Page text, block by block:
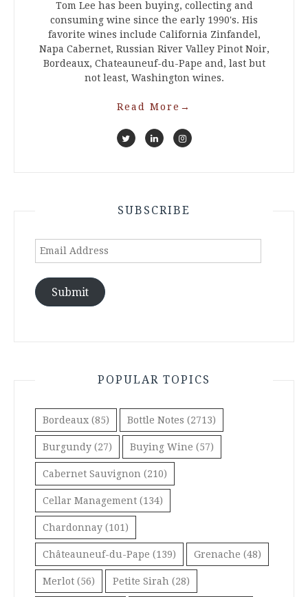
Tom Lee has been buying, collecting and
consuming wine since the early 1990's. His
favorite wines include California Zinfandel,
Napa Cabernet, Russian River Valley Pinot Noir,
Bordeaux, Chateauneuf-du-Pape and, last but
not least, Washington wines.
Read More →
SUBSCRIBE
Email
Submit
POPULAR TOPICS
Bordeaux (85) Bottle Notes (2713)
Burgundy (27) Buying Wine (57)
Cabernet Sauvignon (210)
Cellar Management (134)
Chardonnay (101)
Châteauneuf-du-Pape (139) Grenache (48)
Merlot (56) Petite Sirah (28)